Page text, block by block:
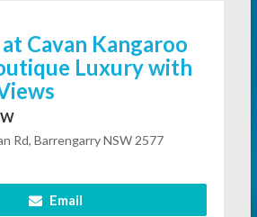
Cavan Kangaroo
Luxury with
Rd, Barrengarry NSW 2577
Email